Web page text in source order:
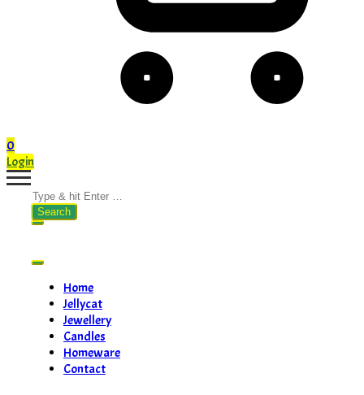
0
Login
Search
for:
Home
Jellycat
Jewellery
Candles
Homeware
Contact